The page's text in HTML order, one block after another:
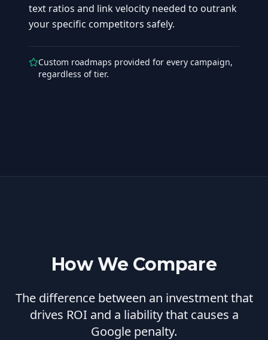
text ratios and link velocity needed to outrank
your specific competitors safely.
Custom roadmaps provided for every campaign,
regardless of tier.
How We Compare
The difference between an investment that
drives ROI and a liability that causes a
Google penalty.